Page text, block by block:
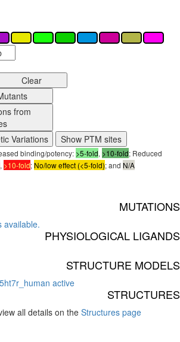
Clear
from
Variations
Show PTM sites
binding/potency: >5-fold, >10-fold; Reduced
, >10-fold;No/low effect (<5-fold); and N/A
MUTATIONS
available.
PHYSIOLOGICAL LIGANDS
STRUCTURE MODELS
5ht7r_human active
STRUCTURES
all details on the Structures page